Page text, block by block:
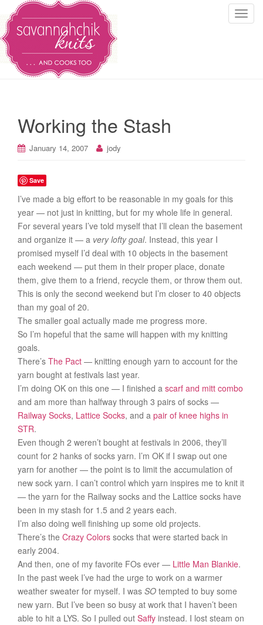
T
Working the Stash
January 14, 2007 jody
Save
I’ve made a big effort to be reasonable in my goals for this
year — not just in knitting, but for my whole life in general.
For several years I’ve told myself that I’ll clean the basement
and organize it — a very lofty goal. Instead, this year I
promised myself I’d deal with 10 objects in the basement
each weekend — put them in their proper place, donate
them, give them to a friend, recycle them, or throw them out.
This is only the second weekend but I’m closer to 40 objects
than my goal of 20.
The smaller goal actually made me progress more.
So I’m hopeful that the same will happen with my knitting
goals.
There’s The Pact — knitting enough yarn to account for the
yarn bought at festivals last year.
I’m doing OK on this one — I finished a scarf and mitt combo
and am more than halfway through 3 pairs of socks —
Railway Socks, Lattice Socks, and a pair of knee highs in
STR.
Even though 2 weren’t bought at festivals in 2006, they’ll
count for 2 hanks of socks yarn. I’m OK if I swap out one
yarn for another — the point is to limit the accumulation of
new sock yarn. I can’t control which yarn inspires me to knit it
— the yarn for the Railway socks and the Lattice socks have
been in my stash for 1.5 and 2 years each.
I’m also doing well finishing up some old projects.
There’s the Crazy Colors socks that were started back in
early 2004.
And then, one of my favorite FOs ever — Little Man Blankie.
In the past week I’ve had the urge to work on a warmer
weather sweater for myself. I was SO tempted to buy some
new yarn. But I’ve been so busy at work that I haven’t been
able to hit a LYS. So I pulled out Saffy instead. I lost steam on